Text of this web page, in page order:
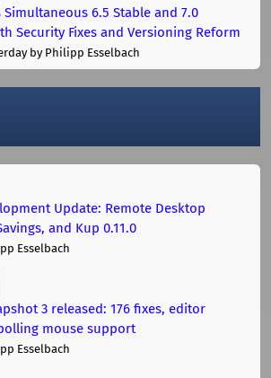
Simultaneous 6.5 Stable and 7.0
Security Fixes and Versioning Reform
by Philipp Esselbach
Update: Remote Desktop
and Kup 0.11.0
Esselbach
3 released: 176 fixes, editor
mouse support
Esselbach